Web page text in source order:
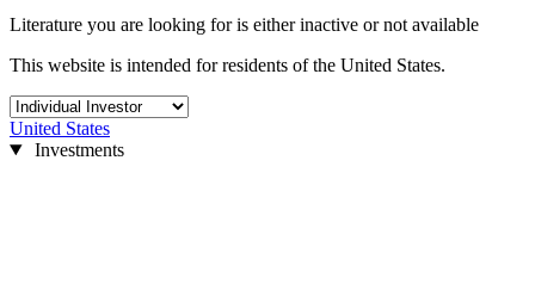
Literature you are looking for is either inactive or not available
This website is intended for residents of the United States.
United States
Investments